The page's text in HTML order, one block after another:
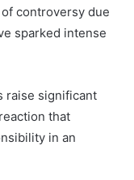
controversy due
sparked intense
raise significant
that
in an